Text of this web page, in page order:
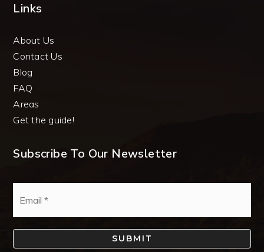
Links
About Us
Contact Us
Blog
FAQ
Areas
Get the guide!
Subscribe To Our Newsletter
SUBMIT